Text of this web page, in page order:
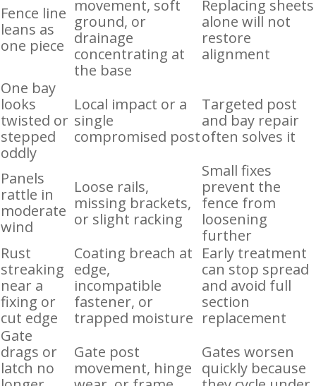
Fence line
leans as
one piece
movement, soft
ground, or
drainage
concentrating at
the base
Replacing sheets
alone will not
restore
alignment
One bay
looks
twisted or
stepped
oddly
Local impact or a
single
compromised post
Targeted post
and bay repair
often solves it
Panels
rattle in
moderate
wind
Loose rails,
missing brackets,
or slight racking
Small fixes
prevent the
fence from
loosening
further
Rust
streaking
near a
fixing or
cut edge
Coating breach at
edge,
incompatible
fastener, or
trapped moisture
Early treatment
can stop spread
and avoid full
section
replacement
Gate
drags or
latch no
Gate post
movement, hinge
Gates worsen
quickly because